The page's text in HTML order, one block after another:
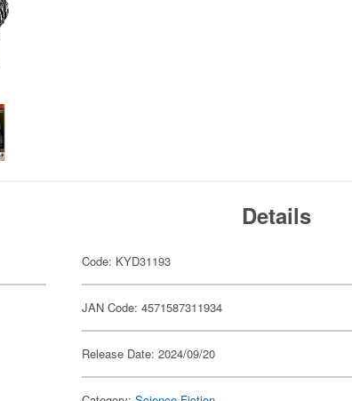
Details
Code: KYD31193
JAN Code: 4571587311934
Release Date: 2024/09/20